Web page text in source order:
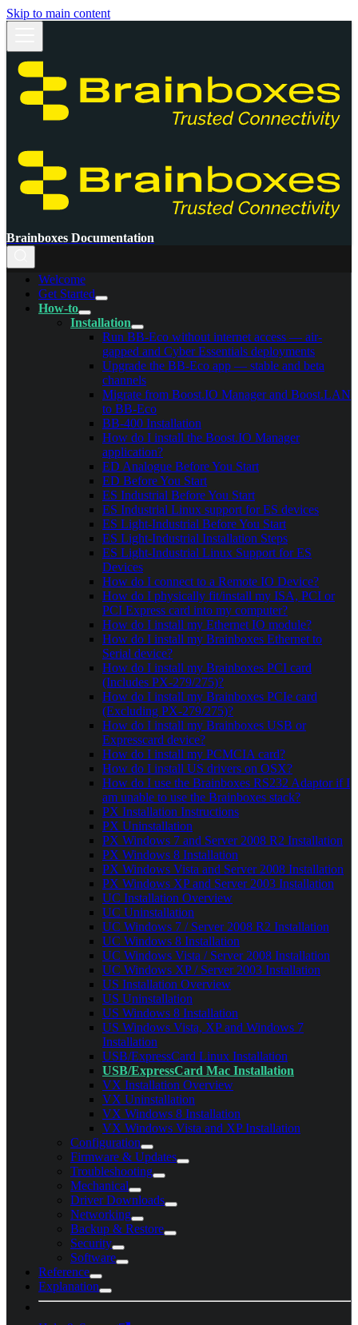
Skip to main content
Brainboxes Documentation
Welcome
Get Started
How-to
Installation
Run BB-Eco without internet access — air-
gapped and Cyber Essentials deployments
Upgrade the BB-Eco app — stable and beta
channels
Migrate from Boost.IO Manager and Boost.LAN
to BB-Eco
BB-400 Installation
How do I install the Boost.IO Manager
application?
ED Analogue Before You Start
ED Before You Start
ES Industrial Before You Start
ES Industrial Linux support for ES devices
ES Light-Industrial Before You Start
ES Light-Industrial Installation Steps
ES Light-Industrial Linux Support for ES
Devices
How do I connect to a Remote IO Device?
How do I physically fit/install my ISA, PCI or
PCI Express card into my computer?
How do I install my Ethernet IO module?
How do I install my Brainboxes Ethernet to
Serial device?
How do I install my Brainboxes PCI card
(Includes PX-279/275)?
How do I install my Brainboxes PCIe card
(Excluding PX-279/275)?
How do I install my Brainboxes USB or
Expresscard device?
How do I install my PCMCIA card?
How do I install US drivers on OSX?
How do I use the Brainboxes RS232 Adaptor if I
am unable to use the Brainboxes stack?
PX Installation Instructions
PX Uninstallation
PX Windows 7 and Server 2008 R2 Installation
PX Windows 8 Installation
PX Windows Vista and Server 2008 Installation
PX Windows XP and Server 2003 Installation
UC Installation Overview
UC Uninstallation
UC Windows 7 / Server 2008 R2 Installation
UC Windows 8 Installation
UC Windows Vista / Server 2008 Installation
UC Windows XP / Server 2003 Installation
US Installation Overview
US Uninstallation
US Windows 8 Installation
US Windows Vista, XP and Windows 7
Installation
USB/ExpressCard Linux Installation
USB/ExpressCard Mac Installation
VX Installation Overview
VX Uninstallation
VX Windows 8 Installation
VX Windows Vista and XP Installation
Configuration
Firmware & Updates
Troubleshooting
Mechanical
Driver Downloads
Networking
Backup & Restore
Security
Software
Reference
Explanation